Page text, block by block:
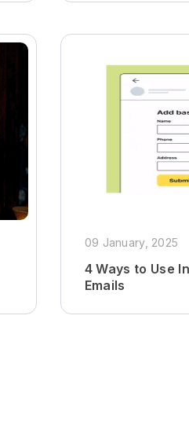
09 January, 2025
4 Ways to Use
Emails